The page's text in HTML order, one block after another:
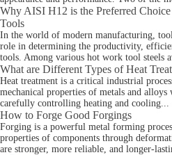
Why AISI H12 is the Preferred
Tools
In the world of modern manufacturing,
role in determining the productivity,
tools. Among various hot work tool steels
What are Different Types of Heat
Heat treatment is a critical industrial
mechanical properties of metals and
carefully controlling heating and cooling...
How to Forge Good Forgings
Forging is a powerful metal forming
properties of components through
are stronger, more reliable, and longer-